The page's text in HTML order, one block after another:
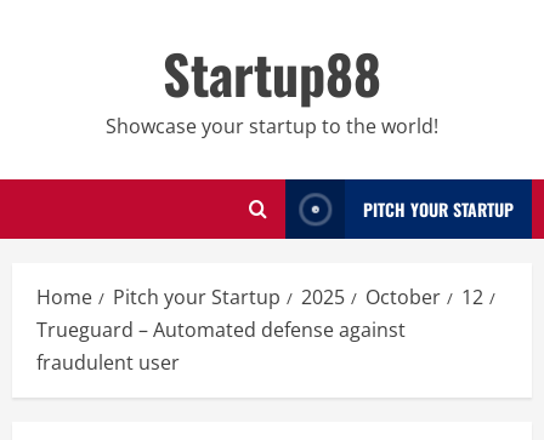
Startup88
Showcase your startup to the world!
PITCH YOUR STARTUP
Home Pitch your Startup 2025 October
12
Trueguard – Automated defense against
fraudulent user